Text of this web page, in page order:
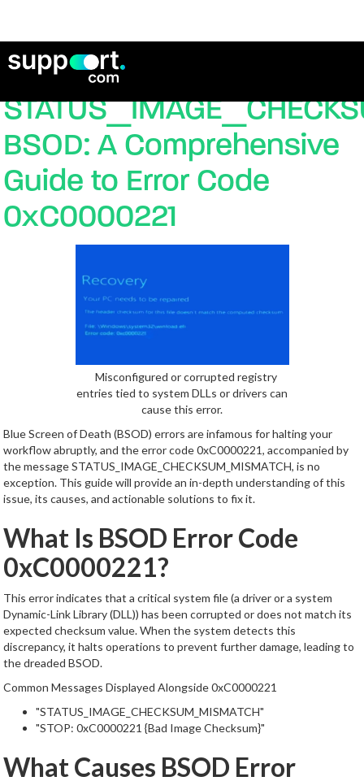
Fixing the
BSOD: A Comprehensive
Guide to Error Code
0xC0000221
Misconfigured or corrupted registry
entries tied to system DLLs or drivers can
cause this error.
Blue Screen of Death (BSOD) errors are infamous for halting your
workflow abruptly, and the error code 0xC0000221, accompanied by
the message STATUS_IMAGE_CHECKSUM_MISMATCH, is no
exception. This guide will provide an in-depth understanding of this
issue, its causes, and actionable solutions to fix it.
What Is BSOD Error Code
0xC0000221?
This error indicates that a critical system file (a driver or a system
Dynamic-Link Library (DLL)) has been corrupted or does not match its
expected checksum value. When the system detects this
discrepancy, it halts operations to prevent further damage, leading to
the dreaded BSOD.
Common Messages Displayed Alongside 0xC0000221
"STATUS_IMAGE_CHECKSUM_MISMATCH"
"STOP: 0xC0000221 {Bad Image Checksum}"
What Causes BSOD Error